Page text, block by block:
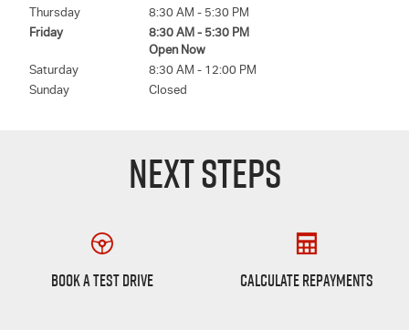
Thursday
8:30 AM - 5:30 PM
Friday
8:30 AM - 5:30 PM
Open Now
Saturday
8:30 AM - 12:00 PM
Sunday
Closed
NEXT STEPS
BOOK A TEST DRIVE CALCULATE REPAYMENTS